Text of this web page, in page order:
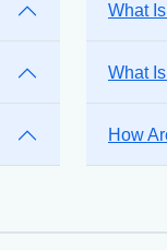
What
What
How